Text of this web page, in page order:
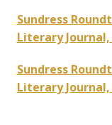
Sundress
Literary Journal,
Sundress
Literary